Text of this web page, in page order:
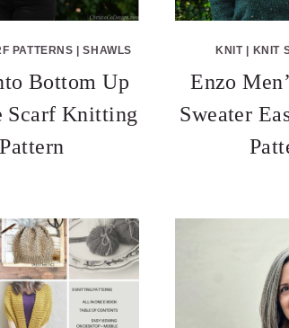
PATTERNS |SHAWLS
Bottom Up
Scarf Knitting
Pattern
KNIT| KNIT
Enzo
Sweater